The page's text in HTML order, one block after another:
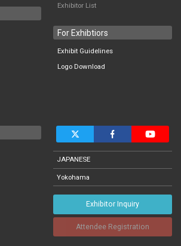
Exhibitor List
For Exhibtiors
Exhibit Guidelines
Logo Download
JAPANESE
Yokohama
Exhibitor Inquiry
Attendee Registration